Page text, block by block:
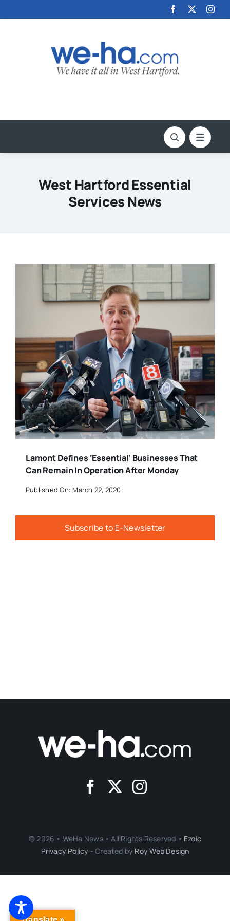
to
West Hartford Essential
Services News
Lamont Defines ‘Essential’ Businesses That
Can Remain In Operation After Monday
Published On: March 22, 2020
Subscribe to E-Newsletter
© 2026 • WeHa News • All Rights Reserved • Ezoic
Privacy Policy - Created by Roy Web Design